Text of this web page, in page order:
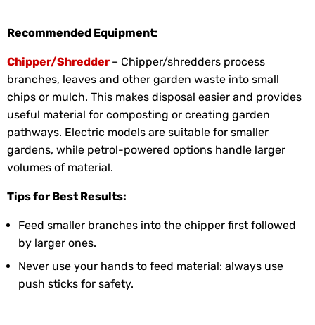
Recommended Equipment:
Chipper/Shredder – Chipper/shredders process
branches, leaves and other garden waste into small
chips or mulch. This makes disposal easier and provides
useful material for composting or creating garden
pathways. Electric models are suitable for smaller
gardens, while petrol-powered options handle larger
volumes of material.
Tips for Best Results:
Feed smaller branches into the chipper first followed
by larger ones.
Never use your hands to feed material: always use
push sticks for safety.